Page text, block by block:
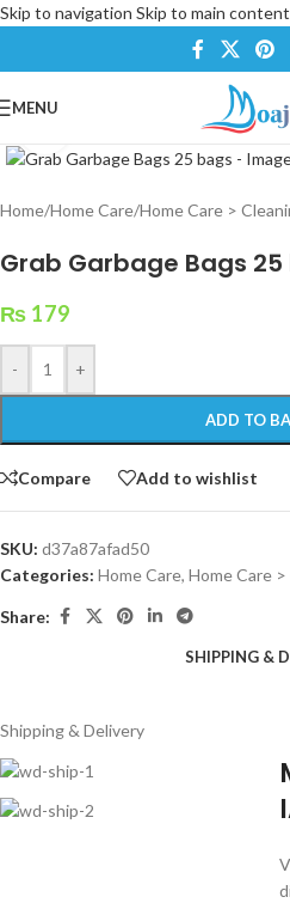
Skip to navigation Skip to main content
MENU
Home/Home Care/Home Care >
Grab Garbage Bags
₨ 179
- +
ADD TO
Compare Add to wishlist
SKU: d37a87afad50
Categories: Home Care, Home Care
Share:
SHIPPING &
Shipping & Delivery